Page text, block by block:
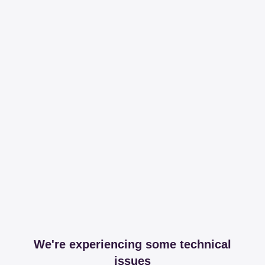
We're experiencing some technical
issues